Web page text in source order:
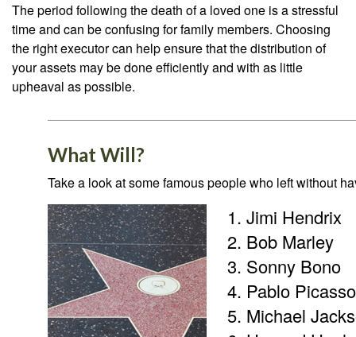
The period following the death of a loved one is a stressful
time and can be confusing for family members. Choosing
the right executor can help ensure that the distribution of
your assets may be done efficiently and with as little
upheaval as possible.
What Will?
Take a look at some famous people who left without
Jimi Hendrix
Bob Marley
Sonny Bono
Pablo Picasso
Michael